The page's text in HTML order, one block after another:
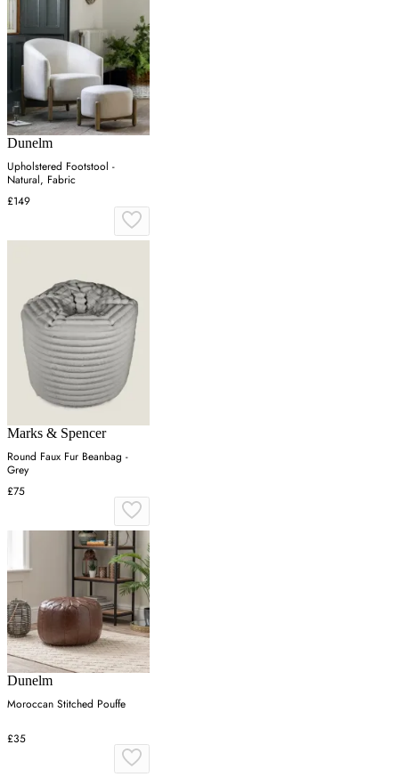
Dunelm
Upholstered Footstool -
Natural, Fabric
£149
Marks & Spencer
Round Faux Fur Beanbag -
Grey
£75
Dunelm
Moroccan Stitched Pouffe
£35